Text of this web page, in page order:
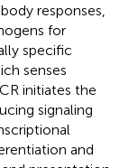
responses,
for
specific
senses
initiates the
signaling
and